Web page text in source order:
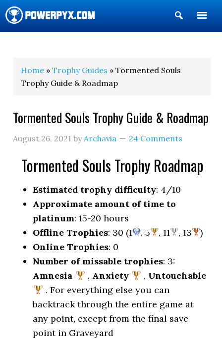
Show
Search
Home »Trophy Guides » Tormented Souls
Trophy Guide & Roadmap
Tormented Souls Trophy Guide & Roadmap
August 26, 2021 byArchavia 24 Comments
Tormented Souls Trophy Roadmap
Estimated trophy difficulty: 4/10
Approximate amount of time to
platinum: 15-20 hours
Offline Trophies: 30 (1 , 5 , 11 , 13
)
Online Trophies: 0
Number of missable trophies: 3:
Amnesia
, Anxiety , Untouchable
. For everything else you can
backtrack through the entire game at
any point, except from the final save
point in Graveyard